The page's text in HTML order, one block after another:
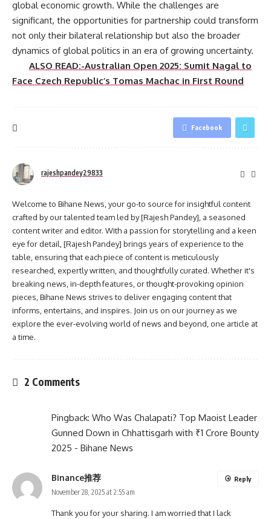
global economic growth. While the challenges are
significant, the opportunities for partnership could transform
not only their bilateral relationship but also the broader
dynamics of global politics in an era of growing uncertainty.
ALSO READ:-Australian Open 2025: Sumit Nagal to
Face Czech Republic’s Tomas Machac in First Round
Facebook
rajeshpandey29833
Welcome to Bihane News, your go-to source for insightful content
crafted by our talented team led by [Rajesh Pandey], a seasoned
content writer and editor. With a passion for storytelling and a keen
eye for detail, [Rajesh Pandey] brings years of experience to the
table, ensuring that each piece of content is meticulously
researched, expertly written, and thoughtfully curated. Whether it's
breaking news, in-depth features, or thought-provoking opinion
pieces, Bihane News strives to deliver engaging content that
informs, entertains, and inspires. Join us on our journey as we
explore the ever-evolving world of news and beyond, one article at
a time.
2 Comments
Pingback: Who Was Chalapati? Top Maoist Leader
Gunned Down in Chhattisgarh with ₹1 Crore Bounty
2025 - Bihane News
Binance推荐
November 28, 2025 at 2:55 am
Thank you for your sharing. I am worried that I lack
Reply